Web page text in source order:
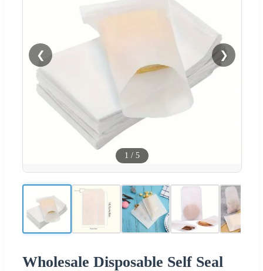
❮ ❯
1 / 5
Wholesale Disposable Self Seal